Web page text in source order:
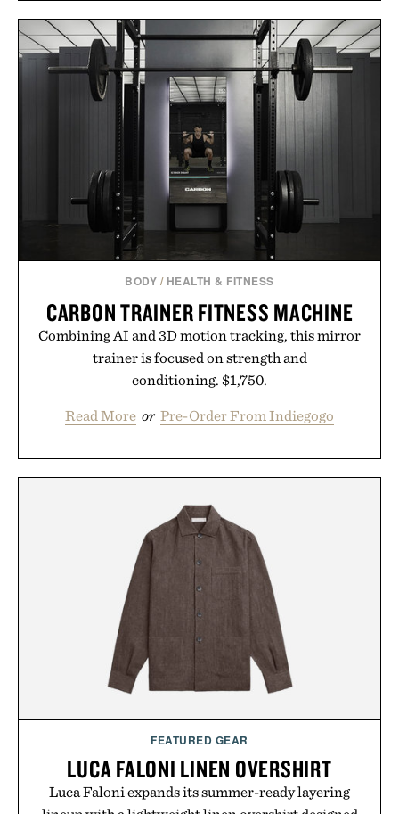
BODY / HEALTH & FITNESS
CARBON TRAINER FITNESS MACHINE
Combining AI and 3D motion tracking, this mirror
trainer is focused on strength and
conditioning. $1,750.
Read More or Pre-Order From Indiegogo
FEATURED GEAR
LUCA FALONI LINEN OVERSHIRT
Luca Faloni expands its summer-ready layering